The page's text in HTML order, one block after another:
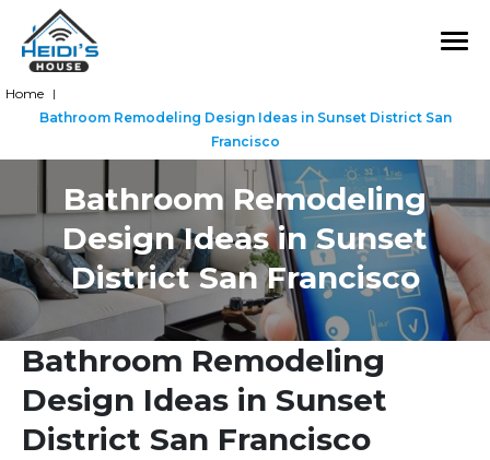
Bathroom Remodeling
Design Ideas in Sunset
District San Francisco
Home |
Bathroom Remodeling Design Ideas in Sunset District San
Francisco
Bathroom Remodeling
Design Ideas in Sunset
District San Francisco